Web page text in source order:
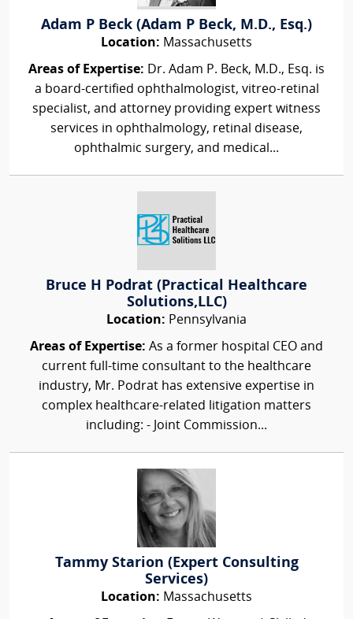
Adam P Beck (Adam P Beck, M.D., Esq.)
Location: Massachusetts
Areas of Expertise: Dr. Adam P. Beck, M.D., Esq. is
a board-certified ophthalmologist, vitreo-retinal
specialist, and attorney providing expert witness
services in ophthalmology, retinal disease,
ophthalmic surgery, and medical...
Bruce H Podrat (Practical Healthcare
Solutions,LLC)
Location: Pennsylvania
Areas of Expertise: As a former hospital CEO and
current full-time consultant to the healthcare
industry, Mr. Podrat has extensive expertise in
complex healthcare-related litigation matters
including: - Joint Commission...
Tammy Starion (Expert Consulting
Services)
Location: Massachusetts